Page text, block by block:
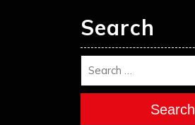
Search
Search